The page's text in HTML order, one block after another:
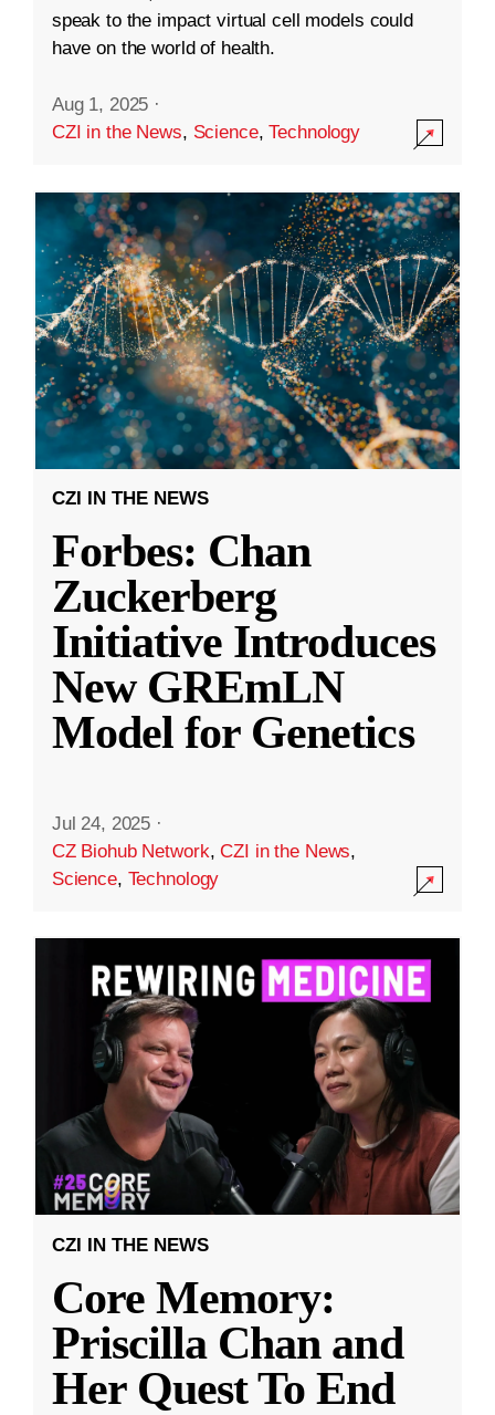
speak to the impact virtual cell models could
have on the world of health.
Aug 1, 2025 ·
CZI in the News, Science,Technology
CZI IN THE NEWS
Forbes: Chan
Zuckerberg
Initiative Introduces
New GREmLN
Model for Genetics
Jul 24, 2025 ·
CZ Biohub Network,CZI in the News,
Science, Technology
CZI IN THE NEWS
Core Memory:
Priscilla Chan and
Her Quest To End